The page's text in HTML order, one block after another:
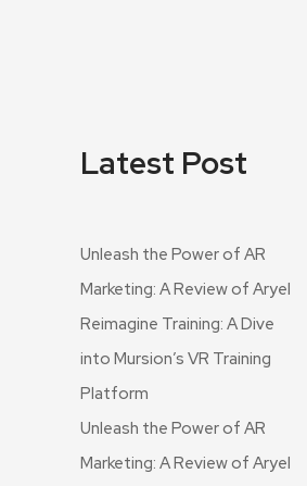
Latest Post
Unleash the Power of AR
Marketing: A Review of Aryel
Reimagine Training: A Dive
into Mursion’s VR Training
Platform
Unleash the Power of AR
Marketing: A Review of Aryel